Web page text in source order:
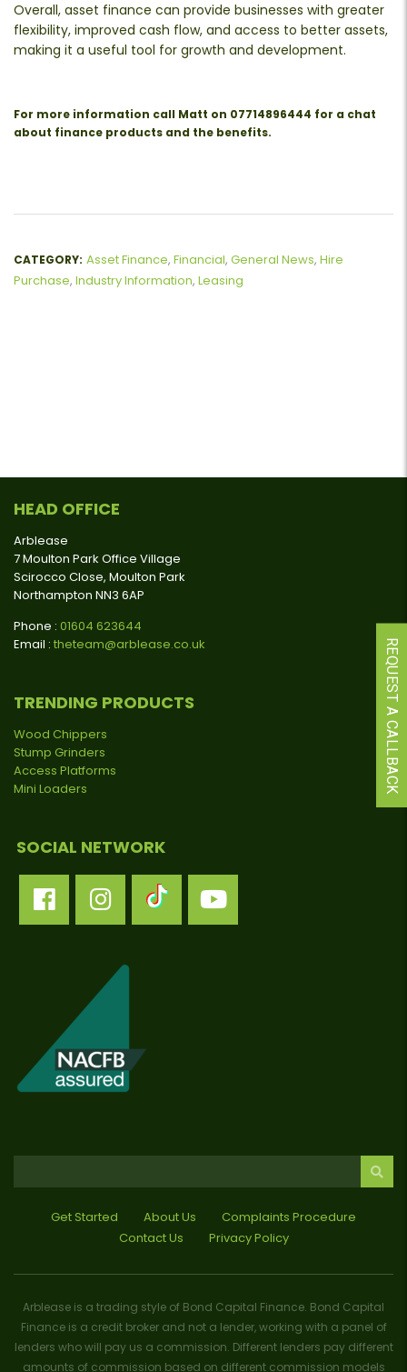
Overall, asset finance can provide businesses with greater
flexibility, improved cash flow, and access to better assets,
making it a useful tool for growth and development.
For more information call Matt on 07714896444 for a chat
about finance products and the benefits.
CATEGORY: Asset Finance, Financial, General News, Hire
Purchase, Industry Information, Leasing
HEAD OFFICE
Arblease
7 Moulton Park Office Village
Scirocco Close, Moulton Park
Northampton NN3 6AP
Phone : 01604 623644
Email : theteam@arblease.co.uk
TRENDING PRODUCTS
Wood Chippers
Stump Grinders
Access Platforms
Mini Loaders
SOCIAL NETWORK
Get Started About Us
Complaints Procedure
Contact Us
Privacy Policy
Arblease is a trading style of Bond Capital Finance. Bond Capital
Finance is a credit broker and not a lender, working with a panel of
lenders who will pay us a commission. Different lenders pay different
amounts of commission based on different commission models
REQUEST A CALLBACK